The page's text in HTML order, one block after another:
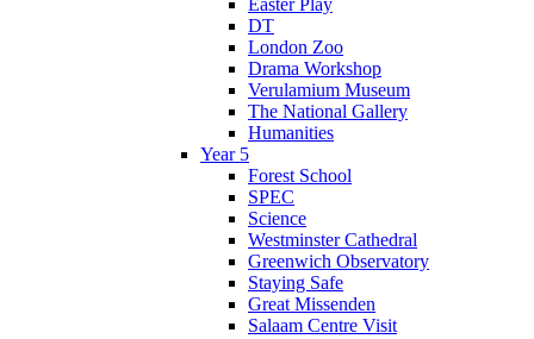
Easter Play
DT
London Zoo
Drama Workshop
Verulamium Museum
The National Gallery
Humanities
Year 5
Forest School
SPEC
Science
Westminster Cathedral
Greenwich Observatory
Staying Safe
Great Missenden
Salaam Centre Visit